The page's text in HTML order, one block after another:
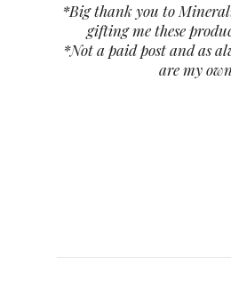
*Big thank you to
gifting me these
*Not a paid post and as
are my